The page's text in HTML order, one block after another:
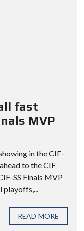
fast
MVP
in the CIF-
to the CIF
SS Finals MVP
playoffs,...
READ MORE